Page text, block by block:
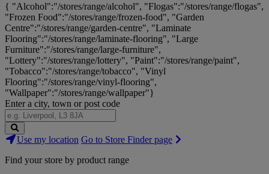
Brands,
Big
Savings...
{ "Alcohol":"/stores/range/alcohol", "Flogas":"/stores/range/flogas",
"Frozen Food":"/stores/range/frozen-food", "Garden
Centre":"/stores/range/garden-centre", "Laminate
Flooring":"/stores/range/laminate-flooring", "Large
Furniture":"/stores/range/large-furniture",
"Lottery":"/stores/range/lottery", "Paint":"/stores/range/paint",
"Tobacco":"/stores/range/tobacco", "Vinyl
Flooring":"/stores/range/vinyl-flooring",
"Wallpaper":"/stores/range/wallpaper"}
Enter a city, town or post code
Search
Stores
Use my location Go to Store Finder page
Find your store by product range